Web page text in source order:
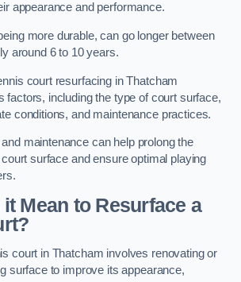
appearance and performance.
more durable, can go longer between
around 6 to 10 years.
court resurfacing in Thatcham
factors, including the type of court surface,
conditions, and maintenance practices.
maintenance can help prolong the
court surface and ensure optimal playing
Mean to Resurface a
court in Thatcham involves renovating or
surface to improve its appearance,